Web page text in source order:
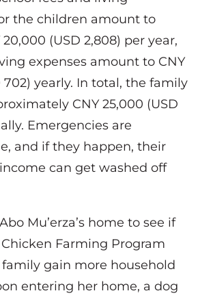
the children amount to
(USD 2,808) per year,
expenses amount to CNY
702) yearly. In total, the family
CNY 25,000 (USD
Emergencies are
and if they happen, their
can get washed off
Mu’erza’s home to see if
Farming Program
gain more household
entering her home, a dog